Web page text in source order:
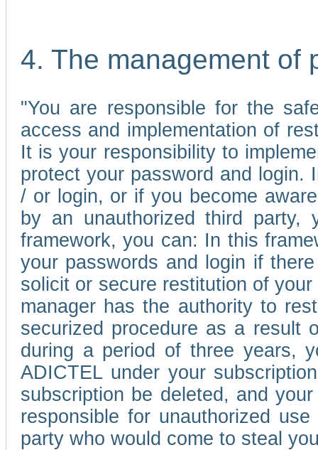
4. The management of
"You are responsible for the
access and implementation of
It is your responsibility to
protect your password and
/ or login, or if you become
by an unauthorized third party,
framework, you can: In this
your passwords and login if
solicit or secure restitution of
manager has the authority to
securized procedure as a result
during a period of three years,
ADICTEL under your
subscription be deleted, and
responsible for unauthorized
party who would come to steal